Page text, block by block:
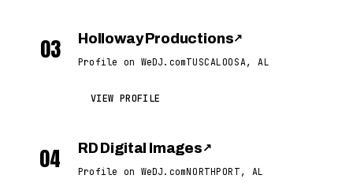
03 Holloway Productions↗
Profile on WeDJ.comTUSCALOOSA, AL
VIEW PROFILE
04 RD Digital Images ↗
Profile on WeDJ.comNORTHPORT, AL